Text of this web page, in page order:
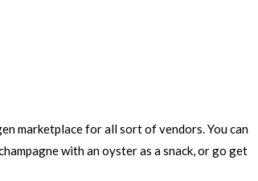
marketplace for all sort of vendors. You can
with an oyster as a snack, or go get